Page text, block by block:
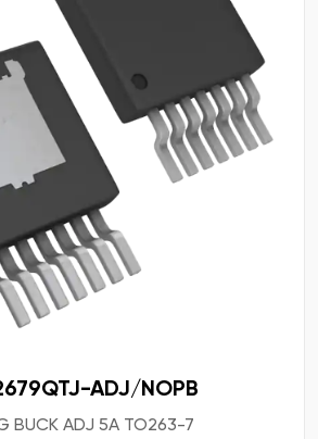
ADJ/NOPB
BUCK ADJ 5A TO263-7